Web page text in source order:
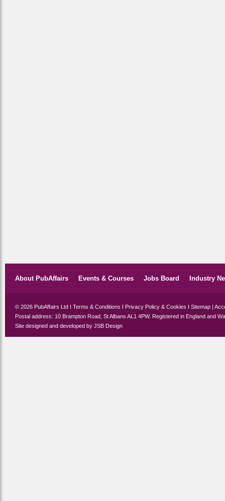
About PubAffairs Events & Courses Jobs Board Industry
© 2026 PubAffairs Ltd I Terms & Conditions I Privacy Policy & Cookies I Sitemap |
Postal address: 10 Brampton Road, St Albans AL1 4PW. Registered in England and
Site designed and developed by JSB Design